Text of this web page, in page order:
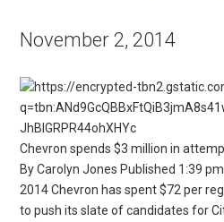
November 2, 2014
Chevron spends $3 million in
By Carolyn Jones Published 1:39
2014 Chevron has spent $72 per
to push its slate of candidates for